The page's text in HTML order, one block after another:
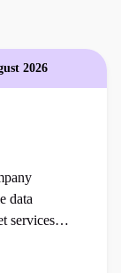
2026
data
services